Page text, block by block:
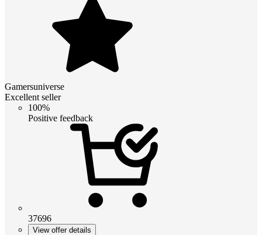
Gamersuniverse
Excellent seller
100%
Positive feedback
37696
View offer details